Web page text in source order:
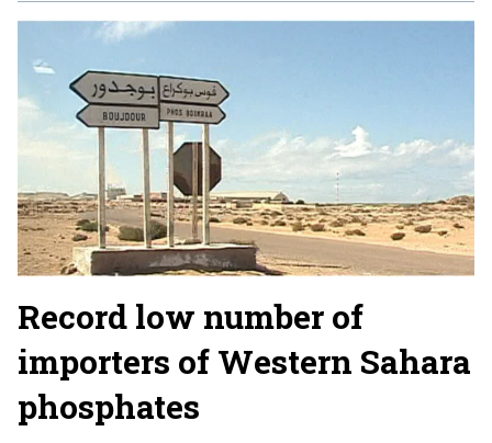
Record low number of
importers of Western Sahara
phosphates